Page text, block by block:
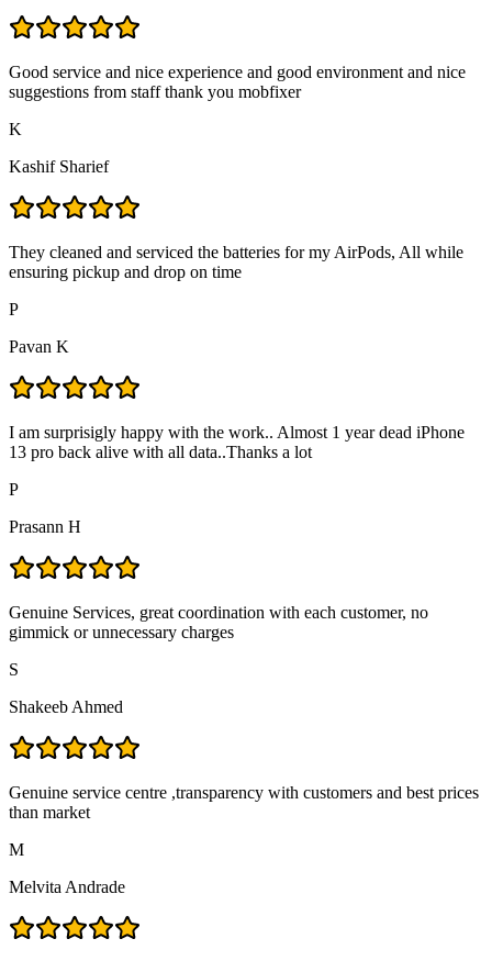
Good service and nice experience and good environment and nice
suggestions from staff thank you mobfixer
K
Kashif Sharief
They cleaned and serviced the batteries for my AirPods, All while
ensuring pickup and drop on time
P
Pavan K
I am surprisigly happy with the work.. Almost 1 year dead iPhone
13 pro back alive with all data..Thanks a lot
P
Prasann H
Genuine Services, great coordination with each customer, no
gimmick or unnecessary charges
S
Shakeeb Ahmed
Genuine service centre ,transparency with customers and best prices
than market
M
Melvita Andrade